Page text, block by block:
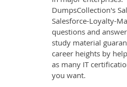
DumpsCollection's
Salesforce-Loyalty-
questions and
study material
career heights by
as many IT
you want.